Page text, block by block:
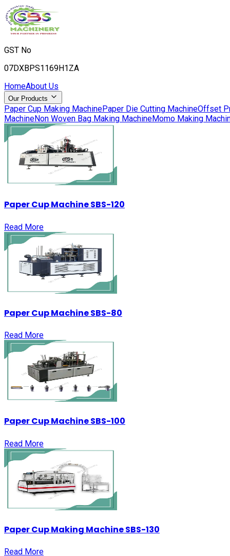
GST No
07DXBPS1169H1ZA
HomeAbout Us
Our Products
Paper Cup Making MachinePaper Die Cutting MachineOffset
MachineNon Woven Bag Making MachineMomo Making
Paper Cup Machine SBS-120
Read More
Paper Cup Machine SBS-80
Read More
Paper Cup Machine SBS-100
Read More
Paper Cup Making Machine SBS-130
Read More